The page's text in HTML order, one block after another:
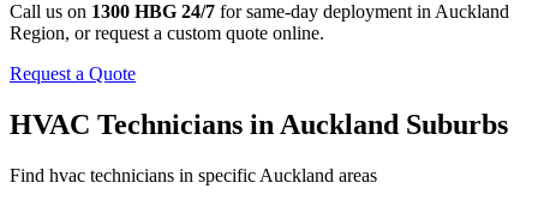
Call us on 1300 HBG 24/7 for same-day deployment in Auckland
Region, or request a custom quote online.
Request a Quote
HVAC Technicians in Auckland Suburbs
Find hvac technicians in specific Auckland areas